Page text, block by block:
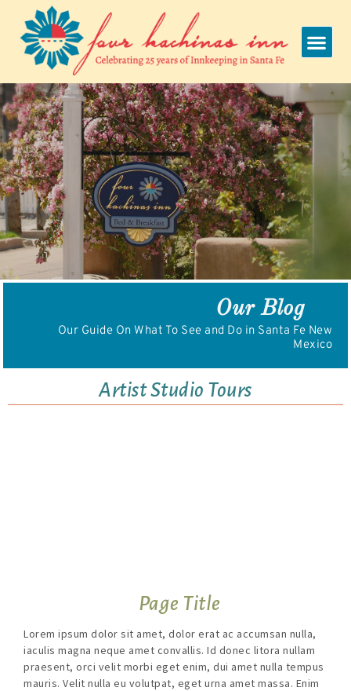
content
Our Blog
Our Guide On What To See and Do in Santa Fe New
Mexico
Artist Studio Tours
Page Title
Lorem ipsum dolor sit amet, dolor erat ac accumsan nulla,
iaculis magna neque amet convallis. Id donec litora nullam
praesent, orci velit morbi eget enim, dui amet nulla tempus
mauris. Velit nulla eu volutpat, eget urna amet massa. Enim